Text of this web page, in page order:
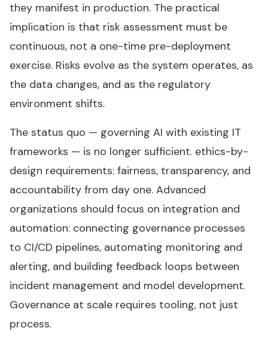
they manifest in production. The practical
implication is that risk assessment must be
continuous, not a one-time pre-deployment
exercise. Risks evolve as the system operates, as
the data changes, and as the regulatory
environment shifts.
The status quo — governing AI with existing IT
frameworks — is no longer sufficient. ethics-by-
design requirements: fairness, transparency, and
accountability from day one. Advanced
organizations should focus on integration and
automation: connecting governance processes
to CI/CD pipelines, automating monitoring and
alerting, and building feedback loops between
incident management and model development.
Governance at scale requires tooling, not just
process.